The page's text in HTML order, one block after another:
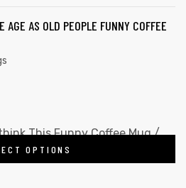
AGE AS OLD PEOPLE FUNNY COFFEE
OPTIONS